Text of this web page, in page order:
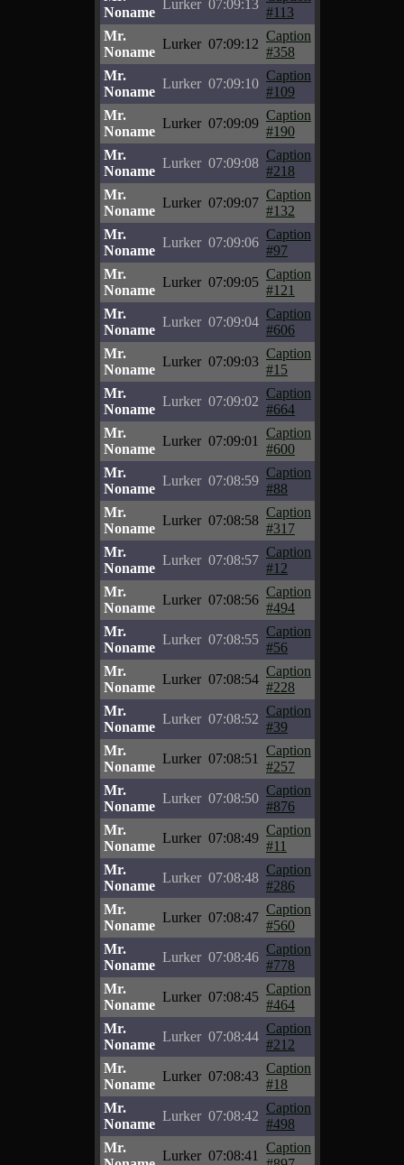
Noname
Lurker 07:09:13
#113
Mr.
Noname
Lurker 07:09:12
Caption
#358
Mr.
Noname
Lurker 07:09:10
Caption
#109
Mr.
Noname
Lurker 07:09:09
Caption
#190
Mr.
Noname
Lurker 07:09:08
Caption
#218
Mr.
Noname
Lurker 07:09:07
Caption
#132
Mr.
Noname
Lurker 07:09:06
Caption
#97
Mr.
Noname
Lurker 07:09:05
Caption
#121
Mr.
Noname
Lurker 07:09:04
Caption
#606
Mr.
Noname
Lurker 07:09:03
Caption
#15
Mr.
Noname
Lurker 07:09:02
Caption
#664
Mr.
Noname
Lurker 07:09:01
Caption
#600
Mr.
Noname
Lurker 07:08:59
Caption
#88
Mr.
Noname
Lurker 07:08:58
Caption
#317
Mr.
Noname
Lurker 07:08:57
Caption
#12
Mr.
Noname
Lurker 07:08:56
Caption
#494
Mr.
Noname
Lurker 07:08:55
Caption
#56
Mr.
Noname
Lurker 07:08:54
Caption
#228
Mr.
Noname
Lurker 07:08:52
Caption
#39
Mr.
Noname
Lurker 07:08:51
Caption
#257
Mr.
Noname
Lurker 07:08:50
Caption
#876
Mr.
Noname
Lurker 07:08:49
Caption
#11
Mr.
Noname
Lurker 07:08:48
Caption
#286
Mr.
Noname
Lurker 07:08:47
Caption
#560
Mr.
Noname
Lurker 07:08:46
Caption
#778
Mr.
Noname
Lurker 07:08:45
Caption
#464
Mr.
Noname
Lurker 07:08:44
Caption
#212
Mr.
Noname
Lurker 07:08:43
Caption
#18
Mr.
Noname
Lurker 07:08:42
Caption
#498
Mr.
Lurker 07:08:41
Caption